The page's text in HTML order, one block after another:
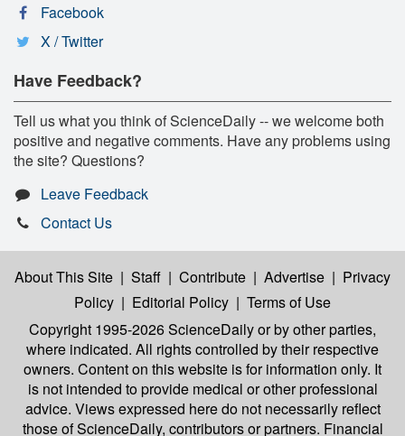
Facebook
X / Twitter
Have Feedback?
Tell us what you think of ScienceDaily -- we welcome both
positive and negative comments. Have any problems using
the site? Questions?
Leave Feedback
Contact Us
About This Site | Staff | Contribute | Advertise | Privacy
Policy | Editorial Policy | Terms of Use
Copyright 1995-2026 ScienceDailyor by other parties,
where indicated. All rights controlled by their respective
owners. Content on this website is for information only. It
is not intended to provide medical or other professional
advice. Views expressed here do not necessarily reflect
those of ScienceDaily, contributors or partners. Financial